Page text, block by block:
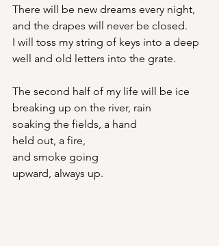
There will be new dreams every night,
and the drapes will never be closed.
I will toss my string of keys into a deep
well and old letters into the grate.
The second half of my life will be ice
breaking up on the river, rain
soaking the fields, a hand
held out, a fire,
and smoke going
upward, always up.